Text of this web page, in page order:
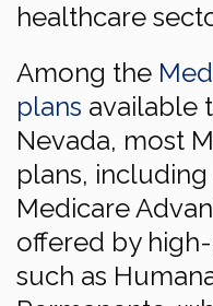
healthcare
Among the
plans available
Nevada, most
plans,
Medicare
offered by
such as